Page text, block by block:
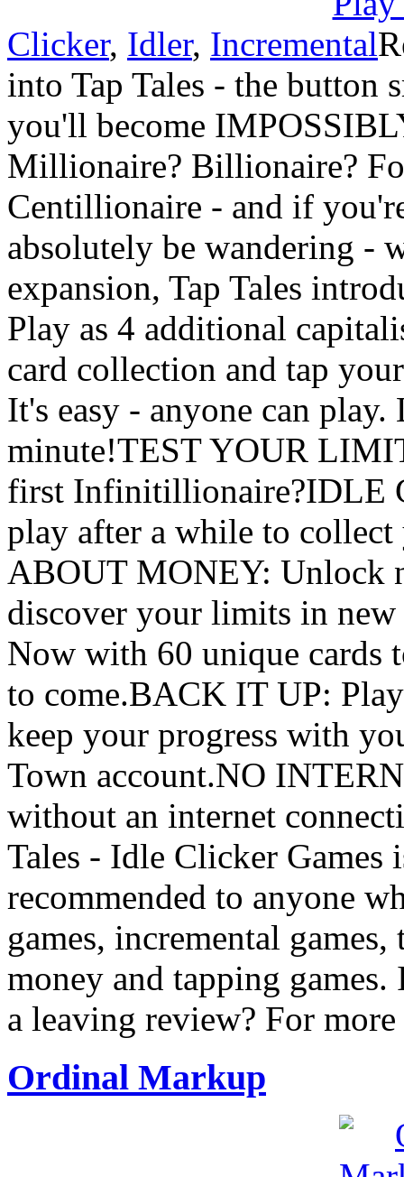
Clicker, Idler, Incremental
into Tap Tales - the button
you'll become
Millionaire? Billionaire?
Centillionaire - and if
absolutely be wandering -
expansion, Tap Tales
Play as 4 additional
card collection and tap
It's easy - anyone can
minute!TEST YOUR
first Infinitillionaire?IDLE
play after a while to
ABOUT MONEY: Unlock
discover your limits in
Now with 60 unique cards
to come.BACK IT UP:
keep your progress with
Town account.NO
without an internet
Tales - Idle Clicker Games
recommended to anyone
games, incremental
money and tapping
a leaving review? For
Ordinal Markup